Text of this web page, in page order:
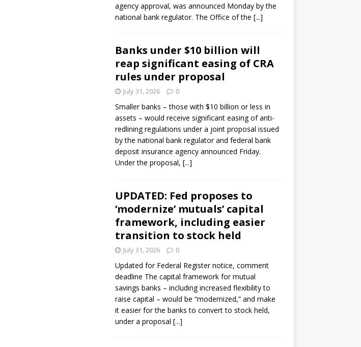
agency approval, was announced Monday by the
national bank regulator. The Office of the [...]
Banks under $10 billion will
reap significant easing of CRA
rules under proposal
July 31, 2026 0
Smaller banks – those with $10 billion or less in
assets – would receive significant easing of anti-
redlining regulations under a joint proposal issued
by the national bank regulator and federal bank
deposit insurance agency announced Friday.
Under the proposal, [...]
UPDATED: Fed proposes to
‘modernize’ mutuals’ capital
framework, including easier
transition to stock held
July 31, 2026 0
Updated for Federal Register notice, comment
deadline The capital framework for mutual
savings banks – including increased flexibility to
raise capital – would be “modernized,” and make
it easier for the banks to convert to stock held,
under a proposal [...]